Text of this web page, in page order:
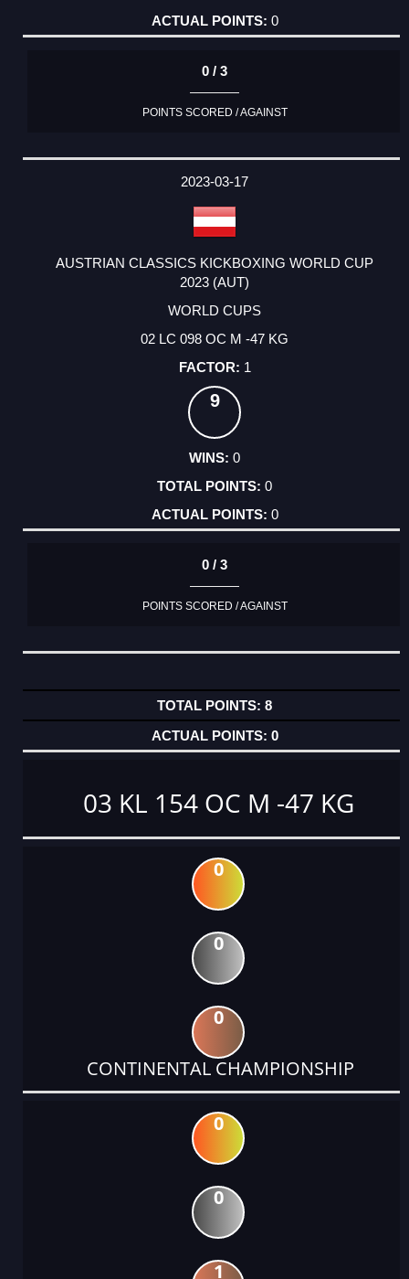
0
0 / 3
POINTS SCORED / AGAINST
2023-03-17
AUSTRIAN CLASSICS KICKBOXING WORLD CUP
2023 (AUT)
WORLD CUPS
02 LC 098 OC M -47 KG
1
9
0
0
0
0 / 3
POINTS SCORED / AGAINST
8
0
03 KL 154 OC M -47 KG
0
0
0
CONTINENTAL CHAMPIONSHIP
0
0
1